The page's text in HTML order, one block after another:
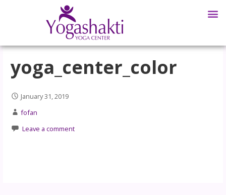
yoga_center_color
January 31, 2019
fofan
Leave a comment